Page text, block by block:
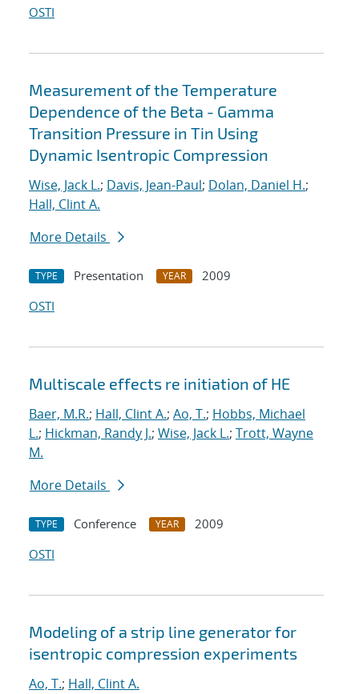
OSTI
Measurement of the Temperature
Dependence of the Beta - Gamma
Transition Pressure in Tin Using
Dynamic Isentropic Compression
Wise, Jack L.; Davis, Jean-Paul; Dolan, Daniel H.;
Hall, Clint A.
More Details
TYPE Presentation YEAR
2009
OSTI
Multiscale effects re initiation of HE
Baer, M.R.; Hall, Clint A.; Ao, T.; Hobbs, Michael
L.; Hickman, Randy J.; Wise, Jack L.; Trott, Wayne
M.
More Details
TYPE Conference YEAR
2009
OSTI
Modeling of a strip line generator for
isentropic compression experiments
Ao, T.; Hall, Clint A.